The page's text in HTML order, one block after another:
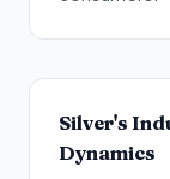
Silver's
Dynamics